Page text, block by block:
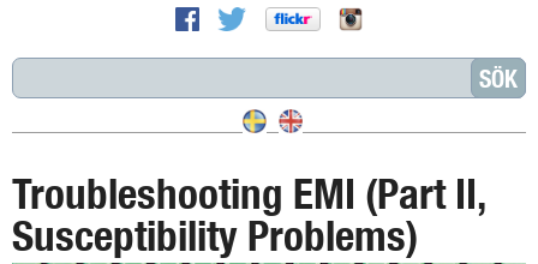
Troubleshooting EMI (Part II,
Susceptibility Problems)